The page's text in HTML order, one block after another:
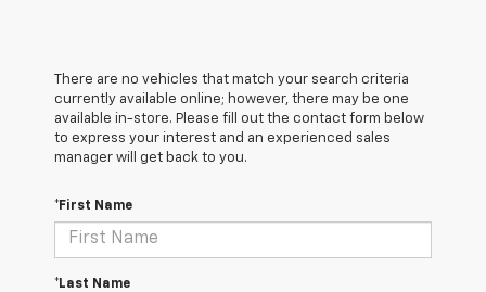
There are no vehicles that match your search criteria
currently available online; however, there may be one
available in-store. Please fill out the contact form below
to express your interest and an experienced sales
manager will get back to you.
*First Name
*Last Name